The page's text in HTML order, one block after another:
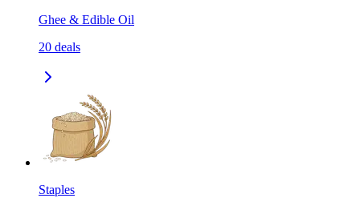
Ghee & Edible Oil
20 deals
Staples